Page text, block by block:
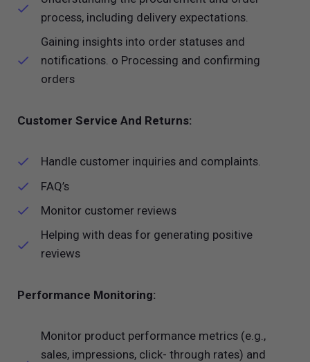
process, including delivery expectations.
Gaining insights into order statuses and
notifications. o Processing and confirming
orders
Customer Service And Returns:
Handle customer inquiries and complaints.
FAQ’s
Monitor customer reviews
Helping with deas for generating positive
reviews
Performance Monitoring:
Monitor product performance metrics (e.g.,
sales, impressions, click- through rates) and